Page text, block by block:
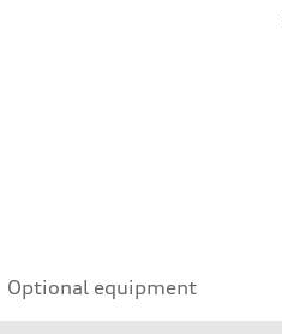
Optional equipment